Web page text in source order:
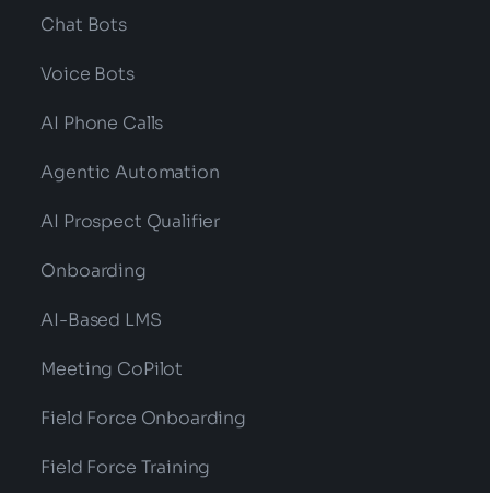
Chat Bots
Voice Bots
AI Phone Calls
Agentic Automation
AI Prospect Qualifier
Onboarding
AI-Based LMS
Meeting CoPilot
Field Force Onboarding
Field Force Training